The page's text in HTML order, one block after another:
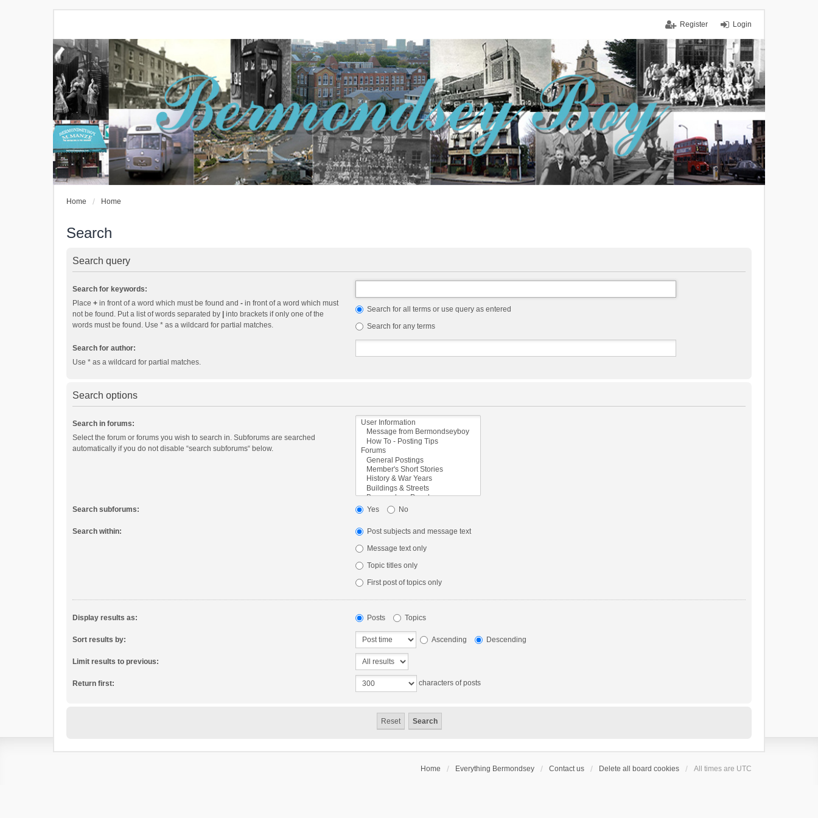
Login
Register
Home Home
Search
Search query
Search for keywords:
Place + in front of a word which must be found and - in front of a word which must
not be found. Put a list of words separated by
into brackets if only one of the
words must be found. Use * as a wildcard for partial matches.
Search for all terms or use query as entered
Search for any terms
Search for author:
Use * as a wildcard for partial matches.
Search options
Search in forums:
Select the forum or forums you wish to search in. Subforums are searched
automatically if you do not disable “search subforums“ below.
Search subforums: Yes No
Search within:
Post subjects and message text
Message text only
Topic titles only
First post of topics only
Display results as: Posts Topics
Sort results by: Ascending Descending
Limit results to previous:
Return first: characters of posts
Home Everything Bermondsey Contact us Delete all board cookies All times are UTC